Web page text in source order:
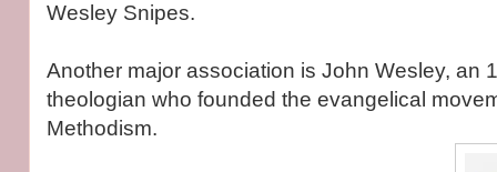
Wesley Snipes.
Another major association is John Wesley, an
theologian who founded the evangelical
Methodism.